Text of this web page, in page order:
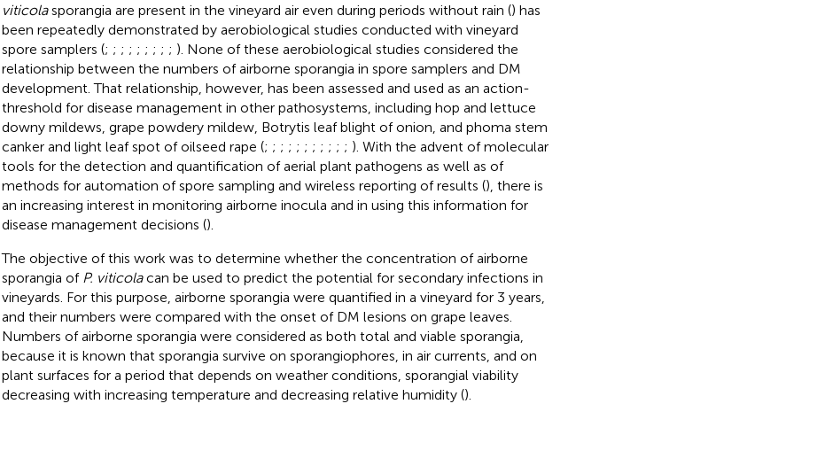
viticolasporangia are present in the vineyard air even during periods without rain () has
been repeatedly demonstrated by aerobiological studies conducted with vineyard
spore samplers (; ; ; ; ; ; ; ; ; ). None of these aerobiological studies considered the
relationship between the numbers of airborne sporangia in spore samplers and DM
development. That relationship, however, has been assessed and used as an action-
threshold for disease management in other pathosystems, including hop and lettuce
downy mildews, grape powdery mildew, Botrytis leaf blight of onion, and phoma stem
canker and light leaf spot of oilseed rape (; ; ; ; ; ; ; ; ; ; ; ). With the advent of molecular
tools for the detection and quantification of aerial plant pathogens as well as of
methods for automation of spore sampling and wireless reporting of results (), there is
an increasing interest in monitoring airborne inocula and in using this information for
disease management decisions ().
The objective of this work was to determine whether the concentration of airborne
sporangia of P. viticolacan be used to predict the potential for secondary infections in
vineyards. For this purpose, airborne sporangia were quantified in a vineyard for 3 years,
and their numbers were compared with the onset of DM lesions on grape leaves.
Numbers of airborne sporangia were considered as both total and viable sporangia,
because it is known that sporangia survive on sporangiophores, in air currents, and on
plant surfaces for a period that depends on weather conditions, sporangial viability
decreasing with increasing temperature and decreasing relative humidity ().